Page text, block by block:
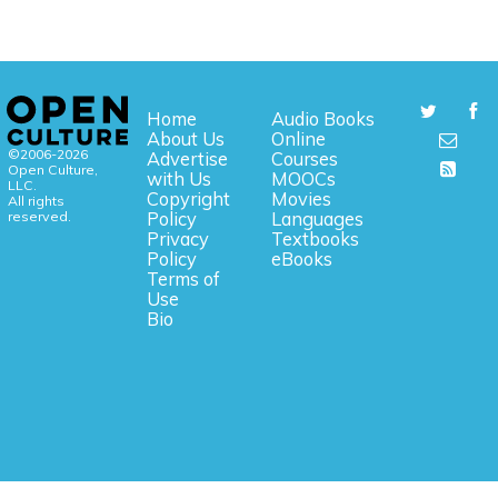
©2006-2026
Open Culture,
LLC.
All rights
reserved.
Home
About Us
Advertise
with Us
Copyright
Policy
Privacy
Policy
Terms of
Use
Bio
Audio Books
Online
Courses
MOOCs
Movies
Languages
Textbooks
eBooks